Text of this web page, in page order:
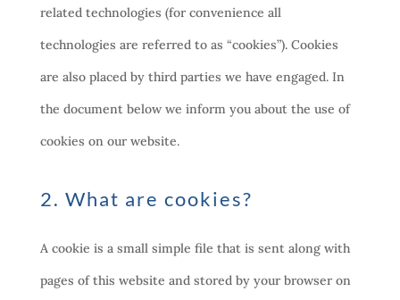
related technologies (for convenience all
technologies are referred to as “cookies”). Cookies
are also placed by third parties we have engaged. In
the document below we inform you about the use of
cookies on our website.
2. What are cookies?
A cookie is a small simple file that is sent along with
pages of this website and stored by your browser on